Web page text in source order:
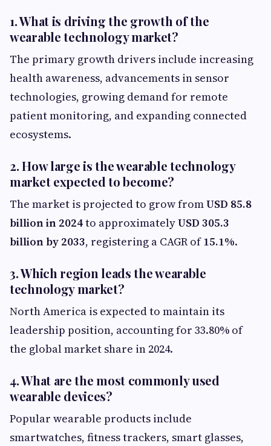
1. What is driving the growth of the
wearable technology market?
The primary growth drivers include increasing
health awareness, advancements in sensor
technologies, growing demand for remote
patient monitoring, and expanding connected
ecosystems.
2. How large is the wearable technology
market expected to become?
The market is projected to grow fromUSD 85.8
billion in 2024to approximatelyUSD 305.3
billion by 2033, registering a CAGR of15.1%.
3. Which region leads the wearable
technology market?
North America is expected to maintain its
leadership position, accounting for 33.80% of
the global market share in 2024.
4. What are the most commonly used
wearable devices?
Popular wearable products include
smartwatches, fitness trackers, smart glasses,